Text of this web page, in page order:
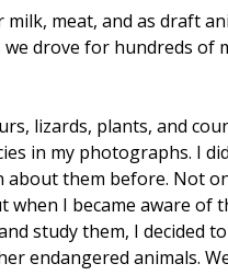
milk, meat, and as draft
drove for hundreds of
lizards, plants, and
in my photographs. I
about them before. Not
when I became aware of
study them, I decided
endangered animals.